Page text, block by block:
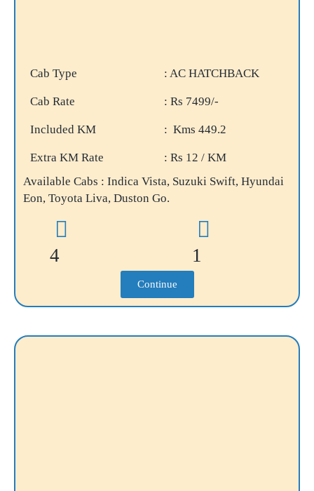
Cab Type : AC HATCHBACK
Cab Rate : Rs 7499/-
Included KM : Kms 449.2
Extra KM Rate
: Rs 12 / KM
Available Cabs : Indica Vista, Suzuki Swift, Hyundai
Eon, Toyota Liva, Duston Go.
4 1
Continue